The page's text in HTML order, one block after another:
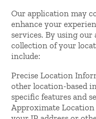
Our application may
enhance your
services. By using our
collection of your
include:
Precise Location
other location-based
specific features and
Approximate